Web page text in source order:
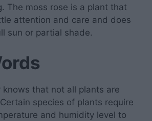
The moss rose is a plant that
attention and care and does
sun or partial shade.
knows that not all plants are
species of plants require
and humidity level to